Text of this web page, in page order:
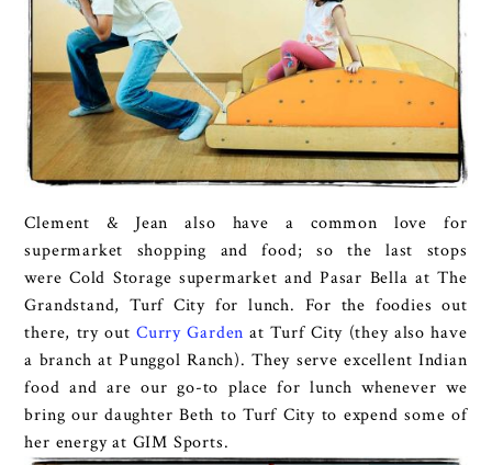
Clement & Jean also have a common love for
supermarket shopping and food; so the last stops
were Cold Storage supermarket and Pasar Bella at The
Grandstand, Turf City for lunch. For the foodies out
there, try outCurry Garden at Turf City (they also have
a branch at Punggol Ranch). They serve excellent Indian
food and are our go-to place for lunch whenever we
bring our daughter Beth to Turf City to expend some of
her energy at GIM Sports.